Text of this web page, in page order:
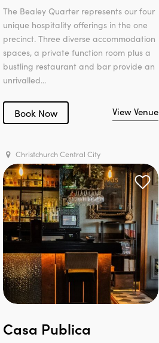
The Bealey Quarter represents our four
unique hospitality offerings in the one
precinct. Three diverse accommodation
spaces, a private function room plus a
bustling restaurant and bar provide an
unrivalled...
Book Now View Venue
Christchurch Central City
Casa Publica